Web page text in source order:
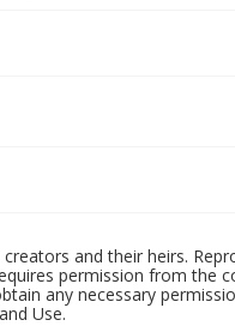
and their heirs.
permission from the
any necessary
Use.